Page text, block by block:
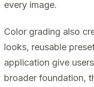
every image.
Color grading also
looks, reusable
application give
broader foundation,